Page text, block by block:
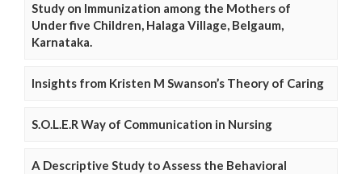
Study on Immunization among the Mothers of
Under five Children, Halaga Village, Belgaum,
Karnataka.
Insights from Kristen M Swanson’s Theory of Caring
S.O.L.E.R Way of Communication in Nursing
A Descriptive Study to Assess the Behavioral